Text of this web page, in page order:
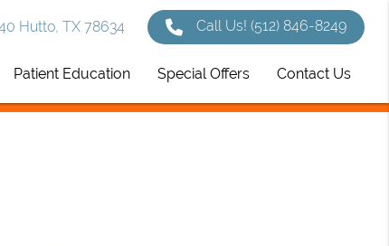
Hutto, TX 78634 Call Us!(512) 846-8249
Patient Education Special Offers Contact Us